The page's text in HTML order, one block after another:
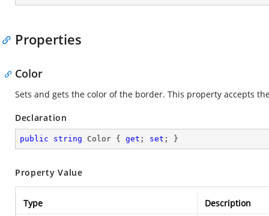
Properties
Color
Sets and gets the color of the border. This property accepts
Declaration
public string Color { get ; set ; }
Property Value
Type
Description